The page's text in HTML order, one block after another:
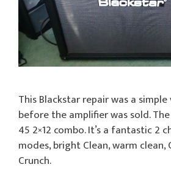
This Blackstar repair was a
before the amplifier was sold. The
45 2×12 combo. It’s a fantastic 2
modes, bright Clean, warm clean,
Crunch.